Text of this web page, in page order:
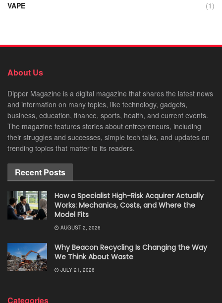
VAPE
(1)
About Us
Dipper Magazine is a digital magazine that shares the latest news
and information on many topics, like technology, gadgets,
business, education, finance, sports, health, and current events.
The magazine features stories about entrepreneurs, including
their struggles and successes, simple tech talks, and updates on
trending topics that matter to its readers.
Recent Posts
How a Specialist High-Risk Acquirer Actually
Works: Mechanics, Costs, and Where the
Model Fits
AUGUST 2, 2026
Why Beacon Recycling Is Changing the Way
We Think About Waste
JULY 21, 2026
Categories